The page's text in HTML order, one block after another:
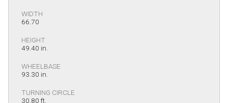
WIDTH
66.70
HEIGHT
49.40 in.
WHEELBASE
93.30 in.
TURNING CIRCLE
30.80 ft.